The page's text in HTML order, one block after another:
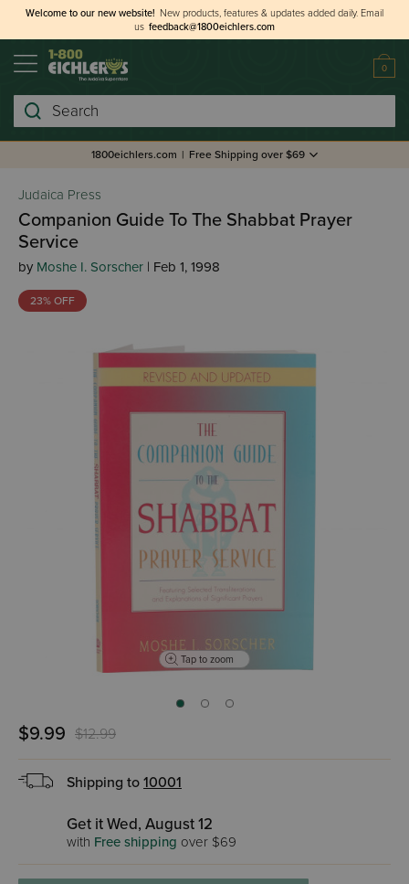
Welcome to our new website! New products, features & updates added daily. Email
us feedback@1800eichlers.com
0
Search
1800eichlers.com | Free Shipping over $69
Judaica Press
Companion Guide To The Shabbat Prayer
Service
by Moshe I. Sorscher | Feb 1, 1998
23% OFF
Tap to zoom
$9.99 $12.99
Shipping to 10001
Get it Wed, August 12
with Free shipping over $69